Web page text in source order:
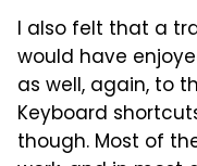
I also felt that a
would have
as well, again, to
Keyboard
though. Most of